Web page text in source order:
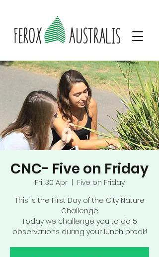
CNC- Five on Friday
Fri, 30 Apr
  |
Five on Friday
This is the First Day of the City Nature
Challenge
Today we challenge you to do 5
observations during your lunch break!